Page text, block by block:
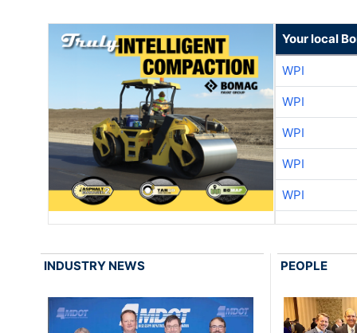
Your local
WPI
WPI
WPI
WPI
WPI
INDUSTRY NEWS PEOPLE